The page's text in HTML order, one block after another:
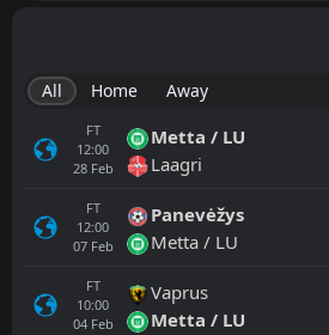
All Home Away
FT
12:00
28 Feb
Metta / LU
Laagri
FT
12:00
07 Feb
Panevėžys
Metta / LU
FT
10:00
04 Feb
Vaprus
Metta / LU